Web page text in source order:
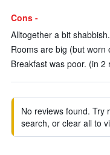
Cons -
Alltogether a bit
Rooms are big (but worn
Breakfast was poor. (in 2
No reviews found. Try
search, or clear all to